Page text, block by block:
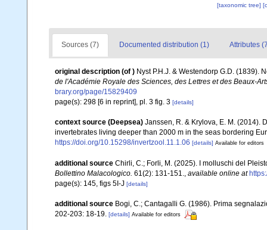
[taxonomic tree]
Sources (7) Documented distribution (1) Attributes
original description (of ) Nyst P.H.J. & Westendorp G.D.
de l'Académie Royale des Sciences, des Lettres et des Beaux-
brary.org/page/15829409
page(s): 298 [6 in reprint], pl. 3 fig. 3 [details]
context source (Deepsea) Janssen, R. & Krylova, E. M. (2014).
invertebrates living deeper than 2000 m in the seas bordering
https://doi.org/10.15298/invertzool.11.1.06 [details] Available for editors
additional source Chirli, C.; Forli, M. (2025). I molluschi del
Bollettino Malacologico. 61(2): 131-151., available online at
page(s): 145, figs 5I-J [details]
additional source Bogi, C.; Cantagalli G. (1986). Prima
202-203: 18-19. [details] Available for editors